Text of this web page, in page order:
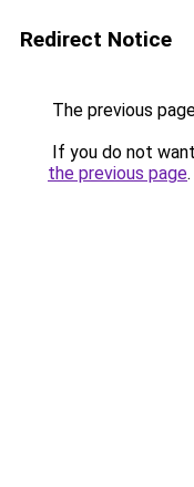
Redirect Notice
The previous
If you do not
the previous page.